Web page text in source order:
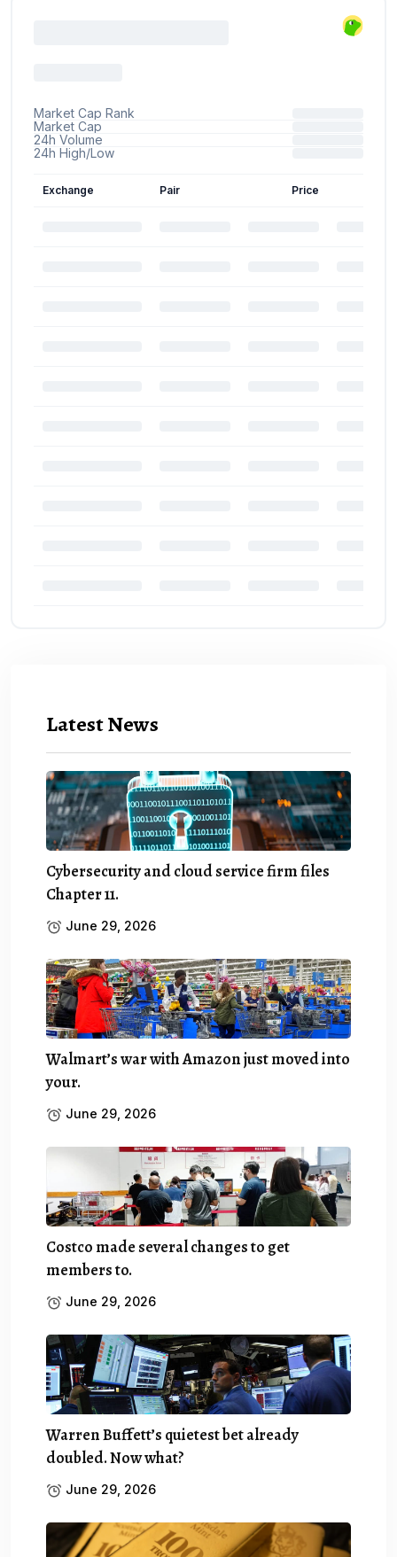
Latest News
Cybersecurity and cloud service firm files
Chapter 11.
June 29, 2026
Walmart’s war with Amazon just moved into
your.
June 29, 2026
Costco made several changes to get
members to.
June 29, 2026
Warren Buffett’s quietest bet already
doubled. Now what?
June 29, 2026